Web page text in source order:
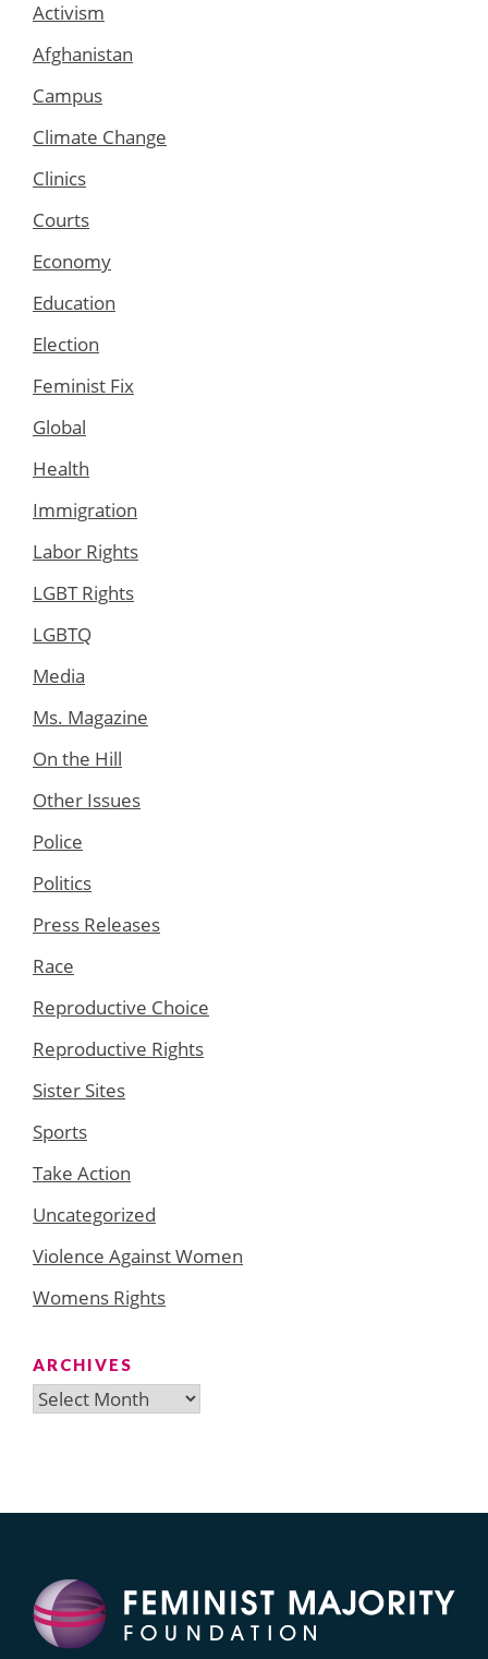
Activism
Afghanistan
Campus
Climate Change
Clinics
Courts
Economy
Education
Election
Feminist Fix
Global
Health
Immigration
Labor Rights
LGBT Rights
LGBTQ
Media
Ms. Magazine
On the Hill
Other Issues
Police
Politics
Press Releases
Race
Reproductive Choice
Reproductive Rights
Sister Sites
Sports
Take Action
Uncategorized
Violence Against Women
Womens Rights
ARCHIVES
Archives